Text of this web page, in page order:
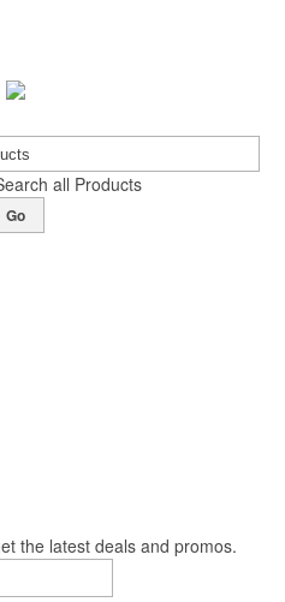
all Products
Go
the latest deals and promos.